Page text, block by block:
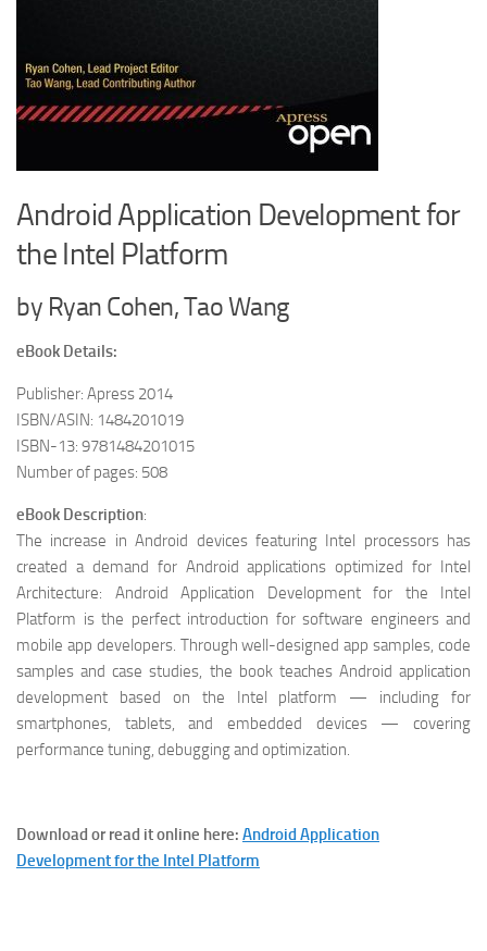
Android Application Development for
the Intel Platform
by Ryan Cohen, Tao Wang
eBook Details:
Publisher: Apress 2014
ISBN/ASIN: 1484201019
ISBN-13: 9781484201015
Number of pages: 508
eBook Description:
The increase in Android devices featuring Intel processors has
created a demand for Android applications optimized for Intel
Architecture: Android Application Development for the Intel
Platform is the perfect introduction for software engineers and
mobile app developers. Through well-designed app samples, code
samples and case studies, the book teaches Android application
development based on the Intel platform — including for
smartphones, tablets, and embedded devices — covering
performance tuning, debugging and optimization.
Download or read it online here: Android Application
Development for the Intel Platform